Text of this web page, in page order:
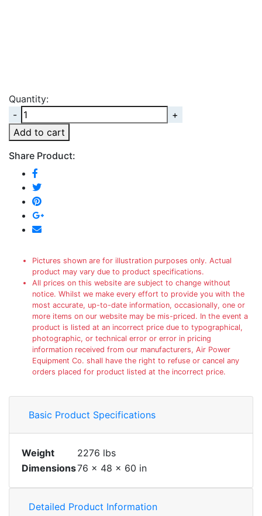
Quantity:
Quantity
Add to cart
Share Product:
Pictures shown are for illustration purposes only. Actual
product may vary due to product specifications.
All prices on this website are subject to change without
notice. Whilst we make every effort to provide you with the
most accurate, up-to-date information, occasionally, one or
more items on our website may be mis-priced. In the event a
product is listed at an incorrect price due to typographical,
photographic, or technical error or error in pricing
information received from our manufacturers, Air Power
Equipment Co. shall have the right to refuse or cancel any
orders placed for product listed at the incorrect price.
Basic Product Specifications
Weight
2276 lbs
Dimensions76 × 48 × 60 in
Detailed Product Information